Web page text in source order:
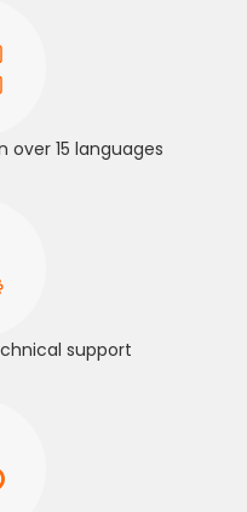
over 15 languages
support